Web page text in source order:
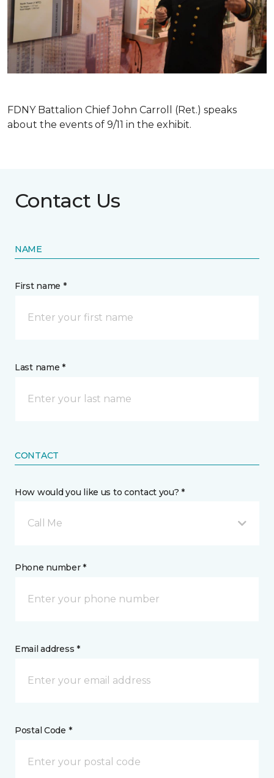
FDNY Battalion Chief John Carroll (Ret.) speaks
about the events of 9/11 in the exhibit.
Contact Us
NAME
First name *
Last name *
CONTACT
How would you like us to contact you? *
Call Me
Phone number *
Email address *
Postal Code *